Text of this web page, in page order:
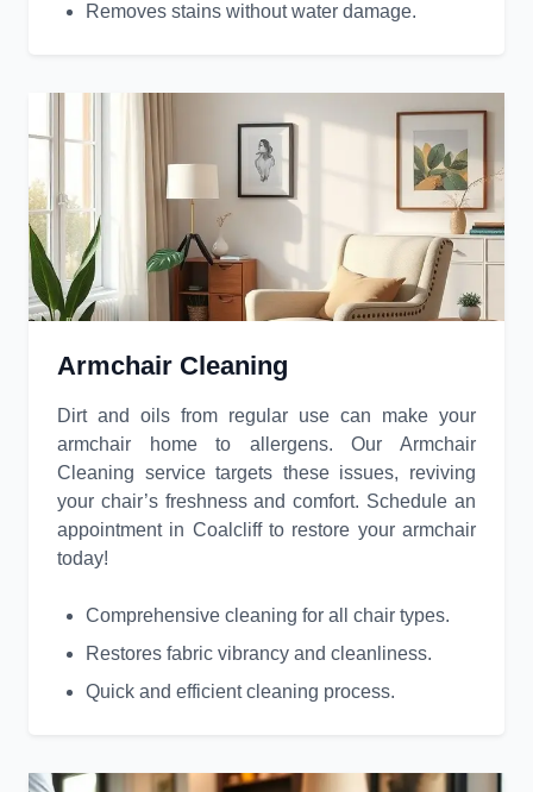
Removes stains without water damage.
Armchair Cleaning
Dirt and oils from regular use can make your
armchair home to allergens. Our Armchair
Cleaning service targets these issues, reviving
your chair’s freshness and comfort. Schedule an
appointment in Coalcliff to restore your armchair
today!
Comprehensive cleaning for all chair types.
Restores fabric vibrancy and cleanliness.
Quick and efficient cleaning process.